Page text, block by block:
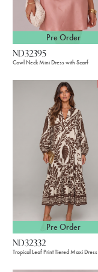
Pre Order
ND32395
Cowl Neck Mini Dress with Scarf
Pre Order
ND32332
Tropical Leaf Print Tiered Maxi Dress